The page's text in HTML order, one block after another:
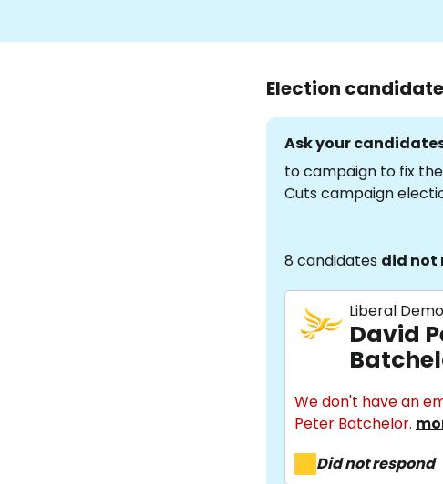
Election
Ask your
to campaign to fix
Cuts campaign
8 candidates did not
Liberal
David
We don't have an
Peter Batchelor.
Did not respond